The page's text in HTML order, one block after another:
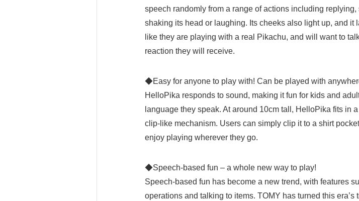
speech randomly from a range of actions including
shaking its head or laughing. Its cheeks also light up, and it
like they are playing with a real Pikachu, and will want to
reaction they will receive.
◆Easy for anyone to play with! Can be played with
HelloPika responds to sound, making it fun for kids and
language they speak. At around 10cm tall, HelloPika fits in
clip-like mechanism. Users can simply clip it to a shirt
enjoy playing wherever they go.
◆Speech-based fun – a whole new
Speech-based fun has become a new trend, with features
operations and talking to items. TOMY has turned this